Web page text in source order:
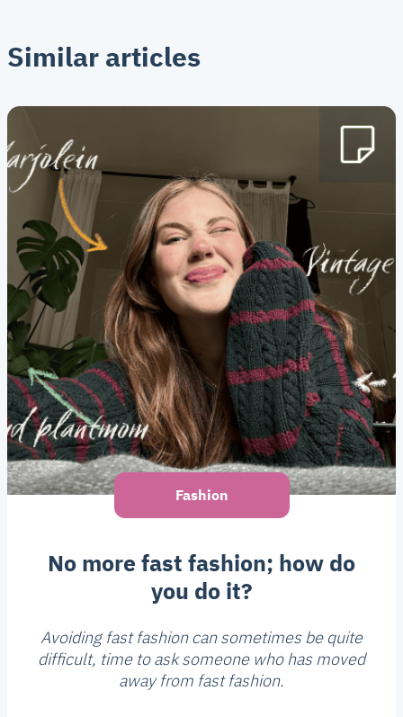
Similar articles
Fashion
No more fast fashion; how do
you do it?
Avoiding fast fashion can sometimes be quite
difficult, time to ask someone who has moved
away from fast fashion.